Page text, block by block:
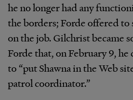
he no longer had any
the borders; Forde offered to
on the job. Gilchrist became
Forde that, on February 9,
to “put Shawna in the Web
patrol coordinator.”